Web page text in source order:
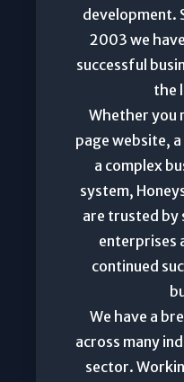
development.
2003 we
successful
the
Whether you
page website,
a complex
system,
are trusted by
enterprises
continued
We have a
across many
sector.